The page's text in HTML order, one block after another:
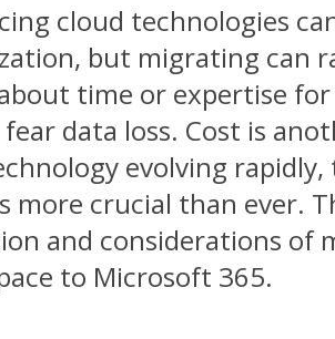
cloud technologies
but migrating can
time or expertise
data loss. Cost is
evolving
more crucial than ever.
and considerations of
to Microsoft 365.